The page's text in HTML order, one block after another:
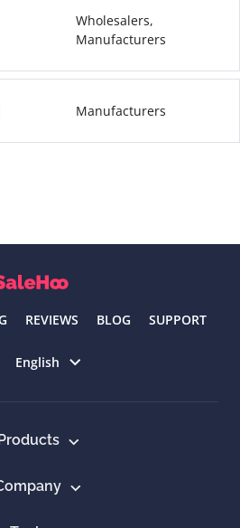
Wholesalers,
Manufacturers
Manufacturers
REVIEWS BLOG SUPPORT
English